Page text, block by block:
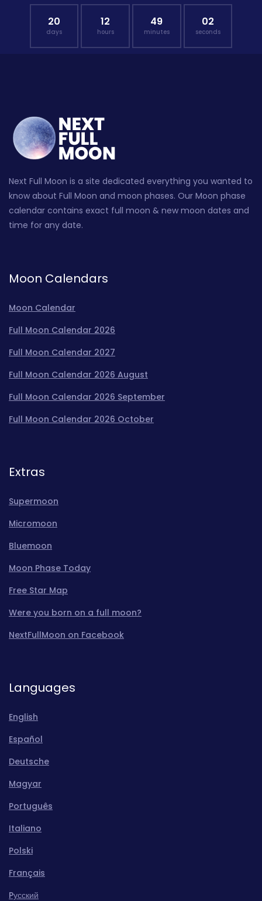
20
days
12
hours
49
minutes
01
seconds
Next Full Moon is a site dedicated everything you wanted to
know about Full Moon and moon phases. Our Moon phase
calendar contains exact full moon & new moon dates and
time for any date.
Moon Calendars
Moon Calendar
Full Moon Calendar 2026
Full Moon Calendar 2027
Full Moon Calendar 2026 August
Full Moon Calendar 2026 September
Full Moon Calendar 2026 October
Extras
Supermoon
Micromoon
Bluemoon
Moon Phase Today
Free Star Map
Were you born on a full moon?
NextFullMoon on Facebook
Languages
English
Español
Deutsche
Magyar
Português
Italiano
Polski
Français
Pусский